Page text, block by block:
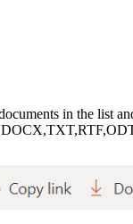
in the list